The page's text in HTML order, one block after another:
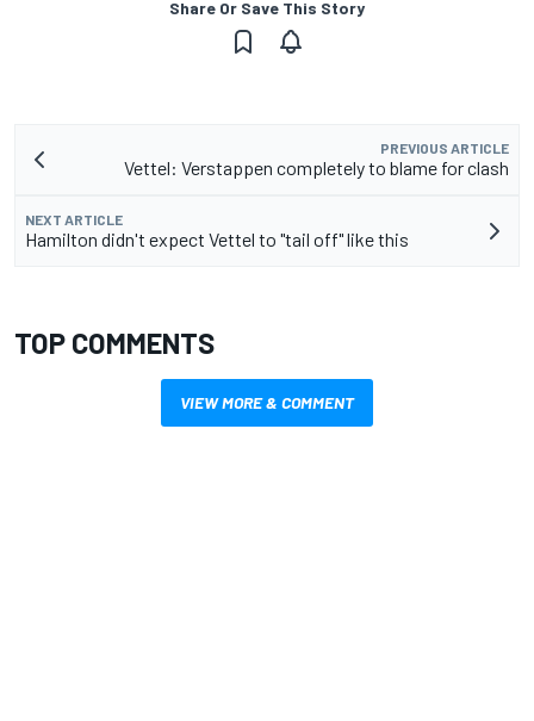
Share Or Save This Story
PREVIOUS ARTICLE
Vettel: Verstappen completely to blame for clash
NEXT ARTICLE
Hamilton didn't expect Vettel to "tail off" like this
TOP COMMENTS
VIEW MORE & COMMENT